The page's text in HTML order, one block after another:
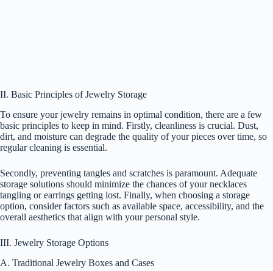
II. Basic Principles of Jewelry Storage
To ensure your jewelry remains in optimal condition, there are a few
basic principles to keep in mind. Firstly, cleanliness is crucial. Dust,
dirt, and moisture can degrade the quality of your pieces over time, so
regular cleaning is essential.
Secondly, preventing tangles and scratches is paramount. Adequate
storage solutions should minimize the chances of your necklaces
tangling or earrings getting lost. Finally, when choosing a storage
option, consider factors such as available space, accessibility, and the
overall aesthetics that align with your personal style.
III. Jewelry Storage Options
A. Traditional Jewelry Boxes and Cases